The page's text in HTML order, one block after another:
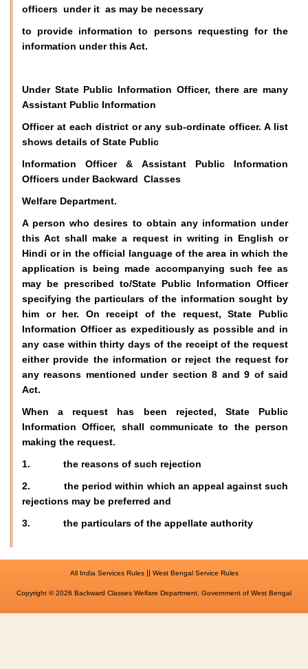
officers under it as may be necessary
to provide information to persons requesting for the
information under this Act.
Under State Public Information Officer, there are many
Assistant Public Information
Officer at each district or any sub-ordinate officer. A list
shows details of State Public
Information Officer & Assistant Public Information
Officers under Backward Classes
Welfare Department.
A person who desires to obtain any information under
this Act shall make a request in writing in English or
Hindi or in the official language of the area in which the
application is being made accompanying such fee as
may be prescribed to/State Public Information Officer
specifying the particulars of the information sought by
him or her. On receipt of the request, State Public
Information Officer as expeditiously as possible and in
any case within thirty days of the receipt of the request
either provide the information or reject the request for
any reasons mentioned under section 8 and 9 of said
Act.
When a request has been rejected, State Public
Information Officer, shall communicate to the person
making the request.
1. the reasons of such rejection
2. the period within which an appeal against such
rejections may be preferred and
3. the particulars of the appellate authority
All India Services Rules|| West Bengal Service Rules
Copyright © 2026 Backward Classes Welfare Department, Government of West Bengal